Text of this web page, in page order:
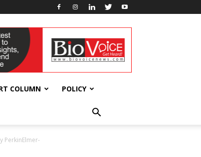
COLUMN POLICY
PerkinElmer-